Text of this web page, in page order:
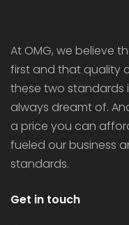
At OMG, we believe
first and that quality
these two standards
always dreamt of.
a price you can
fueled our business
standards.
Get in touch